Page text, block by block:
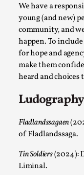
We have a
young (and new)
community, and
happen. To
for hope and
make them
heard and
Ludography
Fladlandssagaen
of Fladlandssaga.
Tin Soldiers(2024):
Liminal.
Larp in
By Andrzej
Documentation,
Editorial note:
introductory